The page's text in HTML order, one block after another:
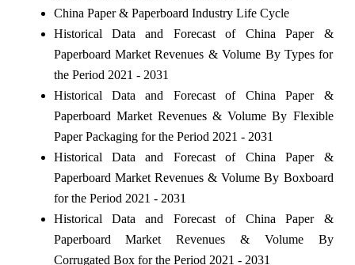
China Paper & Paperboard Industry Life Cycle
Historical Data and Forecast of China Paper &
Paperboard Market Revenues & Volume By Types for
the Period 2021 - 2031
Historical Data and Forecast of China Paper &
Paperboard Market Revenues & Volume By Flexible
Paper Packaging for the Period 2021 - 2031
Historical Data and Forecast of China Paper &
Paperboard Market Revenues & Volume By Boxboard
for the Period 2021 - 2031
Historical Data and Forecast of China Paper &
Paperboard Market Revenues & Volume By
Corrugated Box for the Period 2021 - 2031